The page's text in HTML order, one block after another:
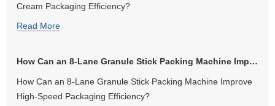
Cream Packaging Efficiency?
Read More
How Can an 8-Lane Granule Stick Packing Machine Improve High-Speed Pa...
How Can an 8-Lane Granule Stick Packing Machine Improve
High-Speed Packaging Efficiency?